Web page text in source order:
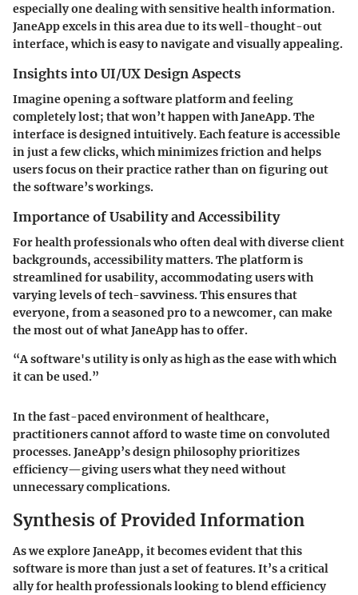
especially one dealing with sensitive health information.
JaneApp excels in this area due to its well-thought-out
interface, which is easy to navigate and visually appealing.
Insights into UI/UX Design Aspects
Imagine opening a software platform and feeling
completely lost; that won’t happen with JaneApp. The
interface is designed intuitively. Each feature is accessible
in just a few clicks, which minimizes friction and helps
users focus on their practice rather than on figuring out
the software’s workings.
Importance of Usability and Accessibility
For health professionals who often deal with diverse client
backgrounds, accessibility matters. The platform is
streamlined for usability, accommodating users with
varying levels of tech-savviness. This ensures that
everyone, from a seasoned pro to a newcomer, can make
the most out of what JaneApp has to offer.
“A software's utility is only as high as the ease with which
it can be used.”
In the fast-paced environment of healthcare,
practitioners cannot afford to waste time on convoluted
processes. JaneApp’s design philosophy prioritizes
efficiency—giving users what they need without
unnecessary complications.
Synthesis of Provided Information
As we explore JaneApp, it becomes evident that this
software is more than just a set of features. It’s a critical
ally for health professionals looking to blend efficiency